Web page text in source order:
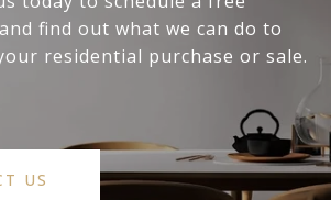
find out what we can do to
residential purchase or sale.
US